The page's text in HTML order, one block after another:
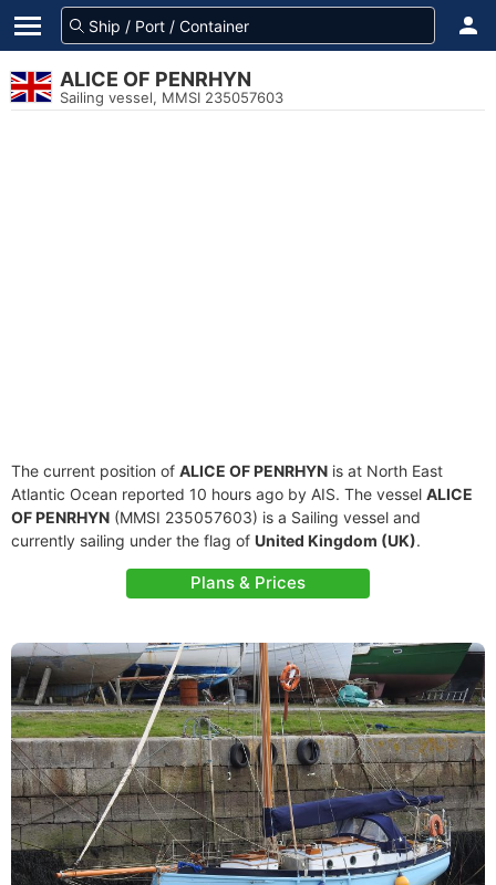
ALICE OF PENRHYN
Sailing vessel, MMSI 235057603
The current position of ALICE OF PENRHYN is at North East
Atlantic Ocean reported 10 hours ago by AIS. The vessel ALICE
OF PENRHYN (MMSI 235057603) is a Sailing vessel and
currently sailing under the flag of United Kingdom (UK).
Plans & Prices